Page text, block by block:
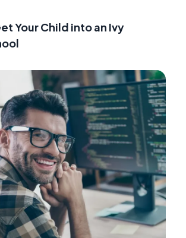
Your Child into an Ivy